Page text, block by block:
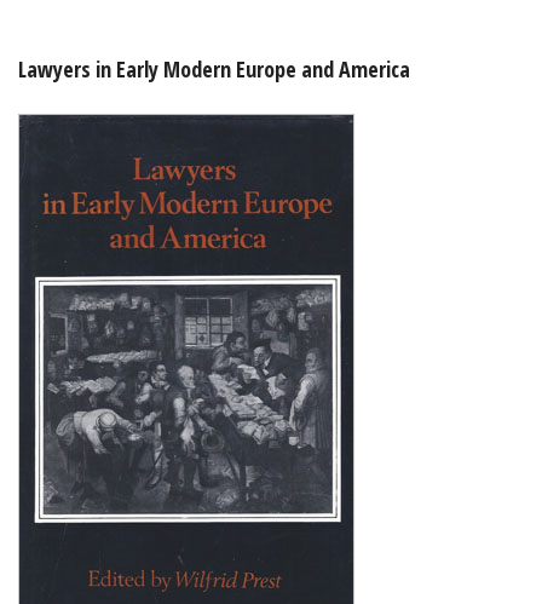
Shopping Basket
Lawyers in Early Modern Europe and America